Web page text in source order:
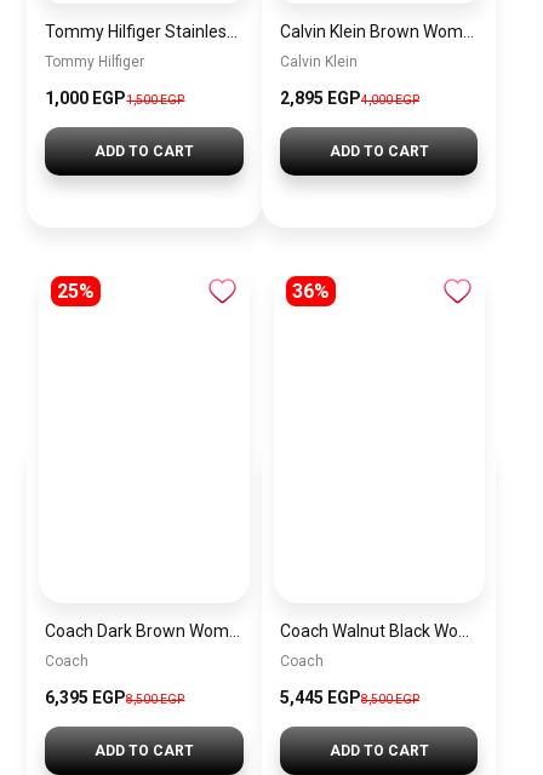
Tommy Hilfiger
1,000 EGP1,500 EGP
ADD TO CART
Calvin Klein
2,895 EGP4,000 EGP
ADD TO CART
25%
Coach
6,395 EGP8,500 EGP
ADD TO CART
36%
Coach
5,445 EGP8,500 EGP
ADD TO CART